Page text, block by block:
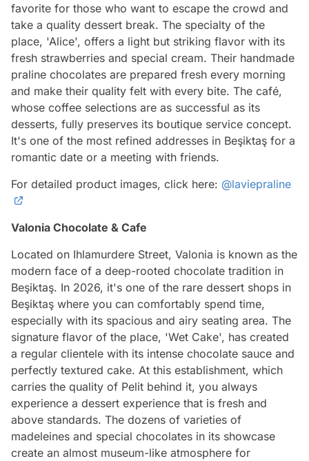
favorite for those who want to escape the crowd and
take a quality dessert break. The specialty of the
place, 'Alice', offers a light but striking flavor with its
fresh strawberries and special cream. Their handmade
praline chocolates are prepared fresh every morning
and make their quality felt with every bite. The café,
whose coffee selections are as successful as its
desserts, fully preserves its boutique service concept.
It's one of the most refined addresses in Beşiktaş for a
romantic date or a meeting with friends.
For detailed product images, click here: @laviepraline
Valonia Chocolate & Cafe
Located on Ihlamurdere Street, Valonia is known as the
modern face of a deep-rooted chocolate tradition in
Beşiktaş. In 2026, it's one of the rare dessert shops in
Beşiktaş where you can comfortably spend time,
especially with its spacious and airy seating area. The
signature flavor of the place, 'Wet Cake', has created
a regular clientele with its intense chocolate sauce and
perfectly textured cake. At this establishment, which
carries the quality of Pelit behind it, you always
experience a dessert experience that is fresh and
above standards. The dozens of varieties of
madeleines and special chocolates in its showcase
create an almost museum-like atmosphere for